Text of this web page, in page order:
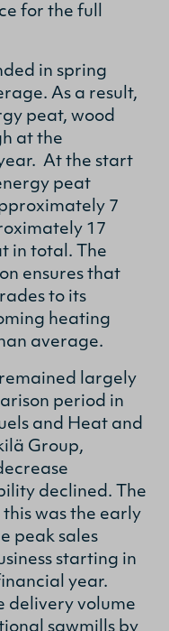
for the full
in spring
As a result,
peat, wood
at the
At the start
peat
7
17
in total. The
ensures that
to its
heating
average.
largely
period in
and Heat and
Group,
declined. The
was the early
peak sales
starting in
year.
delivery volume
sawmills by